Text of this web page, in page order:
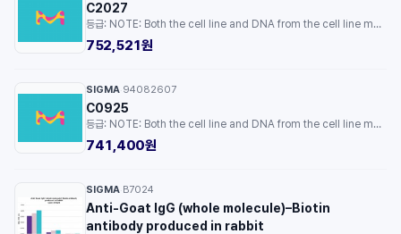
C2027
등급: NOTE: Both the cell line and DNA from the cell line may be available for this product. Please choose -1VL or VIAL for cells, or -DNA-5UG for DNA. · 용량: 1EA
752,521원
SIGMA 94082607
C0925
등급: NOTE: Both the cell line and DNA from the cell line may be available for this product. Please choose -1VL or VIAL for cells, or -DNA-5UG for DNA. · 용량: 1EA
741,400원
SIGMA B7024
Anti-Goat IgG (whole molecule)–Biotin
antibody produced in rabbit